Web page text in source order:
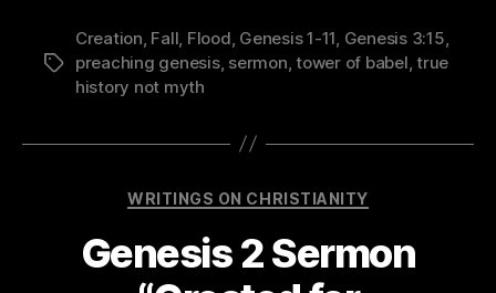
Tags
Creation Fall Flood Genesis 1-11 Genesis 3:15
preaching genesis, sermon ,tower of babel ,true
history not myth
Categories
WRITINGS ON CHRISTIANITY
Genesis 2 Sermon